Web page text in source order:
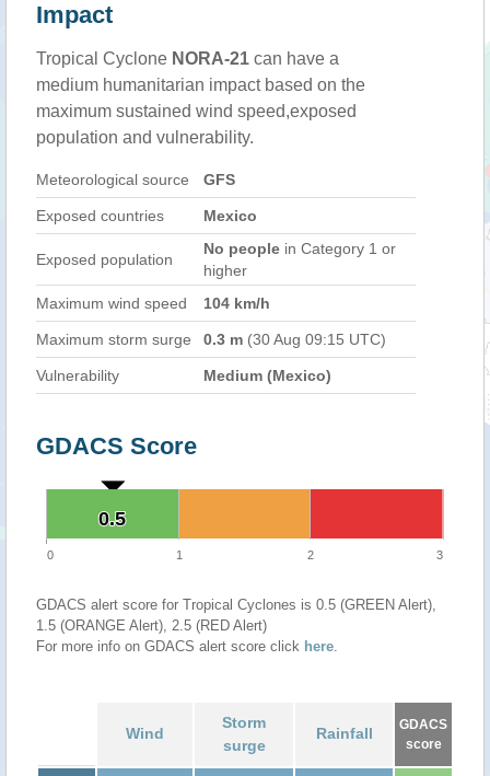
Impact
Tropical Cyclone NORA-21 can have a
medium humanitarian impact based on the
maximum sustained wind speed,exposed
population and vulnerability.
Meteorological source GFS
Exposed countries Mexico
Exposed population
No people in Category 1 or
higher
Maximum wind speed
104 km/h
Maximum storm surge 0.3 m (30 Aug 09:15 UTC)
Vulnerability Medium (Mexico)
GDACS Score
0.5
0.5
0 1 2 3
GDACS alert score for Tropical Cyclones is 0.5 (GREEN Alert),
1.5 (ORANGE Alert), 2.5 (RED Alert)
For more info on GDACS alert score click here.
Wind
Storm
surge
Rainfall
GDACS
score